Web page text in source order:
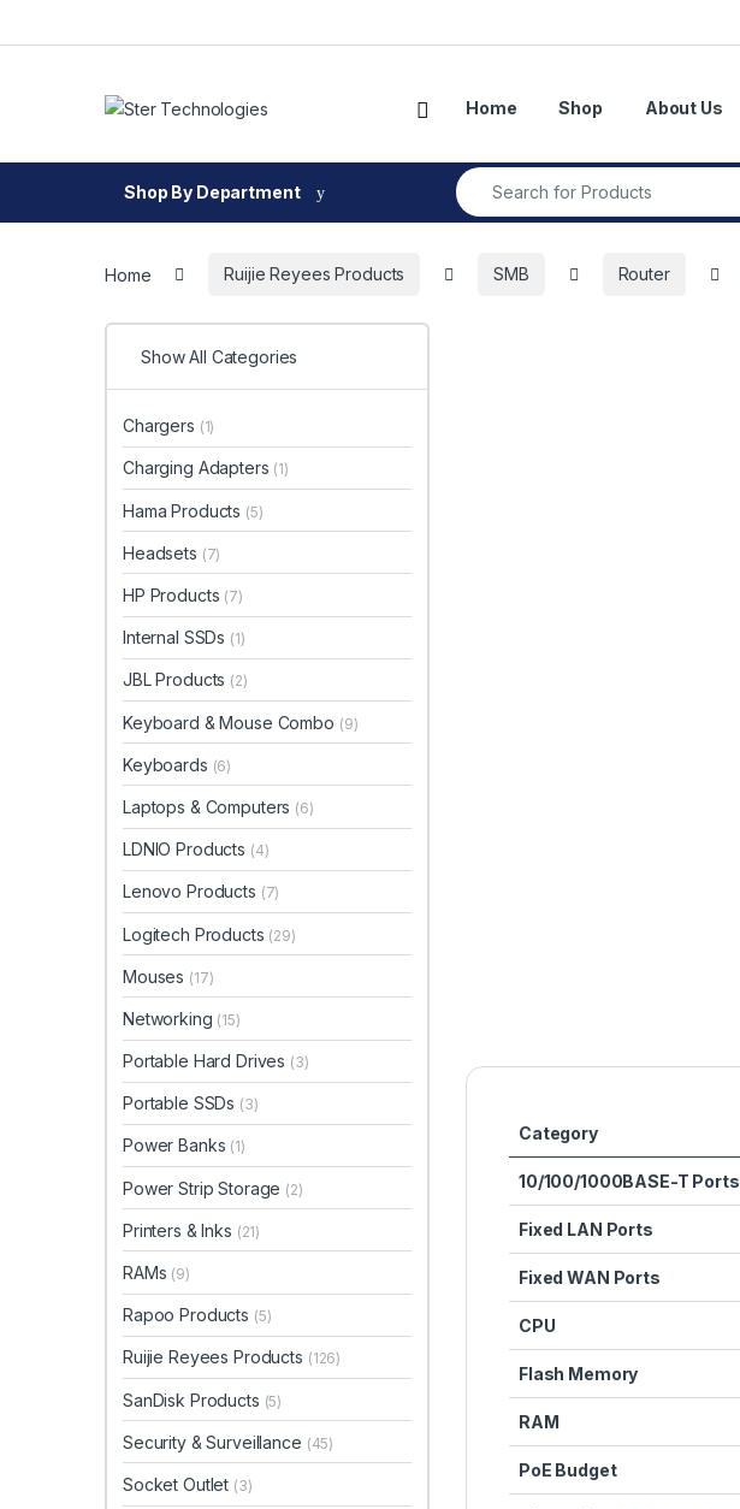
Open Home Shop About Us
Shop By Department
Search for:
Home Ruijie Reyees Products SMB Router
Category
10/100/1000BASE-T Ports
Fixed LAN Ports
Fixed WAN Ports
CPU
Flash Memory
RAM
PoE Budget
Show All Categories
Chargers (1)
Charging Adapters (1)
Hama Products (5)
Headsets (7)
HP Products (7)
Internal SSDs (1)
JBL Products (2)
Keyboard & Mouse Combo (9)
Keyboards (6)
Laptops & Computers (6)
LDNIO Products (4)
Lenovo Products (7)
Logitech Products (29)
Mouses (17)
Networking (15)
Portable Hard Drives (3)
Portable SSDs (3)
Power Banks (1)
Power Strip Storage (2)
Printers & Inks (21)
RAMs (9)
Rapoo Products (5)
Ruijie Reyees Products (126)
SanDisk Products (5)
Security & Surveillance (45)
Socket Outlet (3)